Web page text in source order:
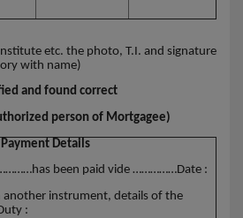
etc. the photo, T.I. and signature
with name)
and found correct
person of Mortgagee)
Payment Details
been paid vide ……………Date :
another instrument, details of the
: